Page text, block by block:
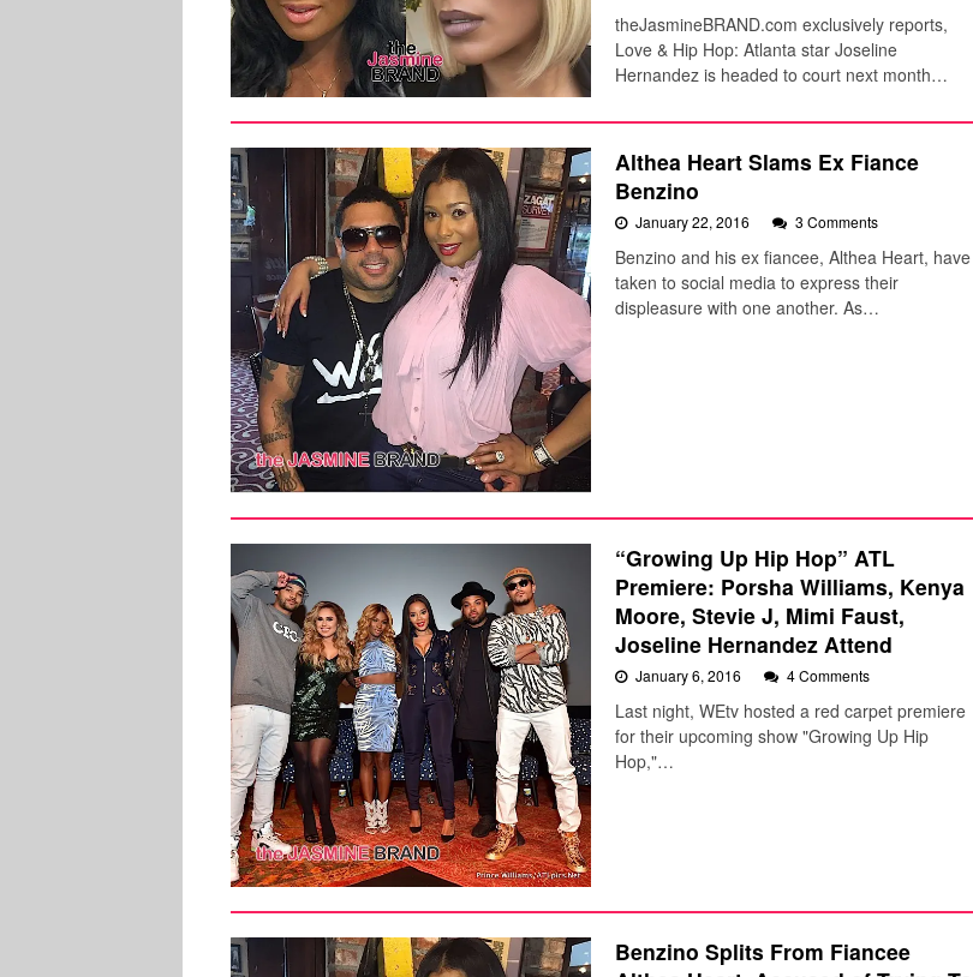
theJasmineBRAND.com exclusively reports,
Love & Hip Hop: Atlanta star Joseline
Hernandez is headed to court next month…
Althea Heart Slams Ex Fiance
Benzino
January 22, 2016 3 Comments
Benzino and his ex fiancee, Althea Heart, have
taken to social media to express their
displeasure with one another. As…
“Growing Up Hip Hop” ATL
Premiere: Porsha Williams, Kenya
Moore, Stevie J, Mimi Faust,
Joseline Hernandez Attend
January 6, 2016 4 Comments
Last night, WEtv hosted a red carpet premiere
for their upcoming show "Growing Up Hip
Hop,"…
Benzino Splits From Fiancee